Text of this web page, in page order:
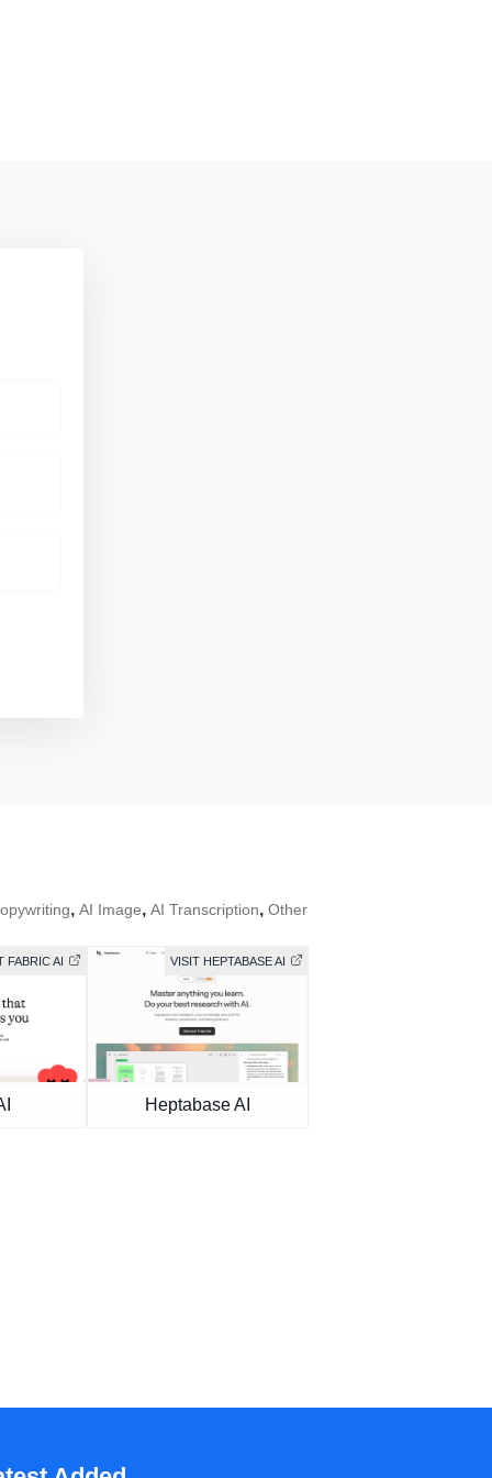
, AI Image, AI Transcription, Other
FABRIC AI VISIT HEPTABASE AI
Heptabase AI